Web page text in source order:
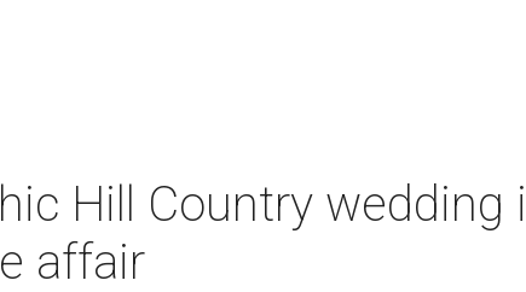
Hill Country wedding
affair